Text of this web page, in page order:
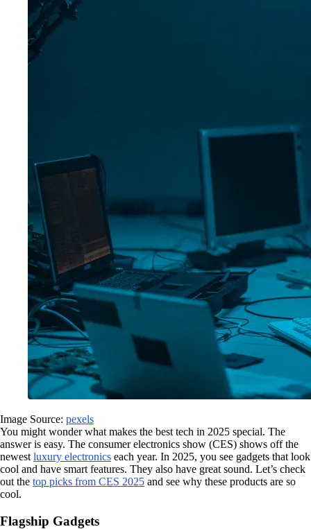
Image Source: pexels
You might wonder what makes the best tech in 2025 special. The
answer is easy. The consumer electronics show (CES) shows off the
newest luxury electronics each year. In 2025, you see gadgets that look
cool and have smart features. They also have great sound. Let’s check
out the top picks from CES 2025 and see why these products are so
cool.
Flagship Gadgets